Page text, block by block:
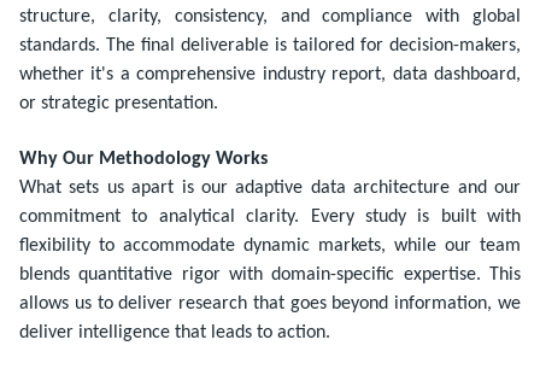
structure, clarity, consistency, and compliance with global
standards. The final deliverable is tailored for decision-makers,
whether it's a comprehensive industry report, data dashboard,
or strategic presentation.
Why Our Methodology Works
What sets us apart is our adaptive data architecture and our
commitment to analytical clarity. Every study is built with
flexibility to accommodate dynamic markets, while our team
blends quantitative rigor with domain-specific expertise. This
allows us to deliver research that goes beyond information, we
deliver intelligence that leads to action.